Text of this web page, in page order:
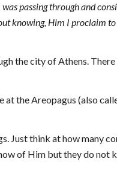
passing through and
knowing, Him I proclaim
the city of Athens.
at the Areopagus (also
Just think at how many
of Him but they do not